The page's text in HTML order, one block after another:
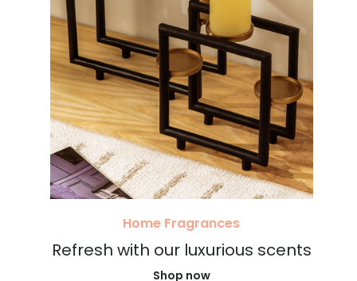
Home Fragrances
Refresh with our luxurious scents
Shop now